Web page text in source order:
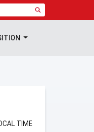
TIME